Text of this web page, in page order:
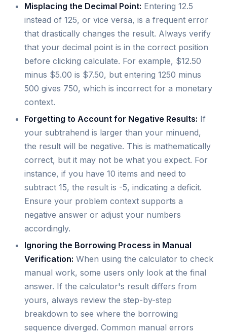
Misplacing the Decimal Point: Entering 12.5
instead of 125, or vice versa, is a frequent error
that drastically changes the result. Always verify
that your decimal point is in the correct position
before clicking calculate. For example, $12.50
minus $5.00 is $7.50, but entering 1250 minus
500 gives 750, which is incorrect for a monetary
context.
Forgetting to Account for Negative Results: If
your subtrahend is larger than your minuend,
the result will be negative. This is mathematically
correct, but it may not be what you expect. For
instance, if you have 10 items and need to
subtract 15, the result is -5, indicating a deficit.
Ensure your problem context supports a
negative answer or adjust your numbers
accordingly.
Ignoring the Borrowing Process in Manual
Verification: When using the calculator to check
manual work, some users only look at the final
answer. If the calculator's result differs from
yours, always review the step-by-step
breakdown to see where the borrowing
sequence diverged. Common manual errors